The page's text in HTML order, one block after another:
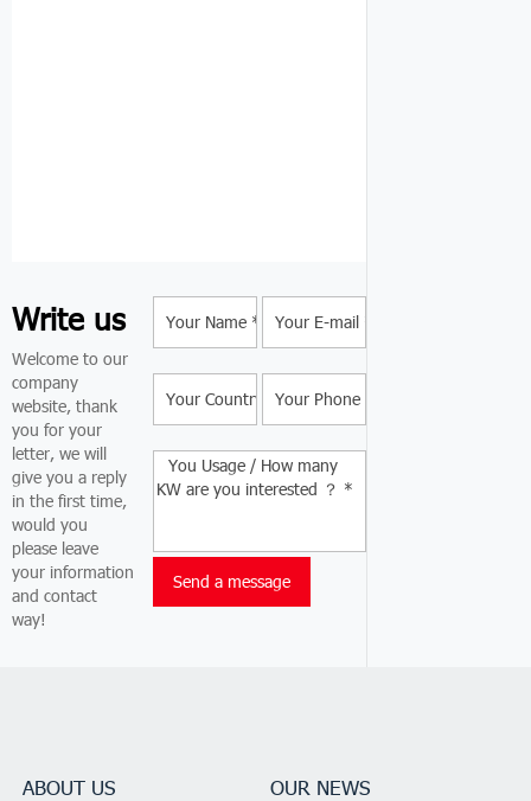
Write us
Welcome to our
company
website, thank
you for your
letter, we will
give you a reply
in the first time,
would you
please leave
your information
and contact
way!
ABOUT US
OUR NEWS